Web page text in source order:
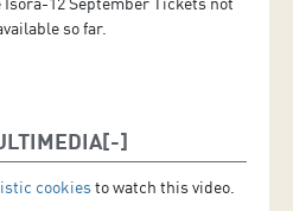
so far.
cookiesto watch this video.